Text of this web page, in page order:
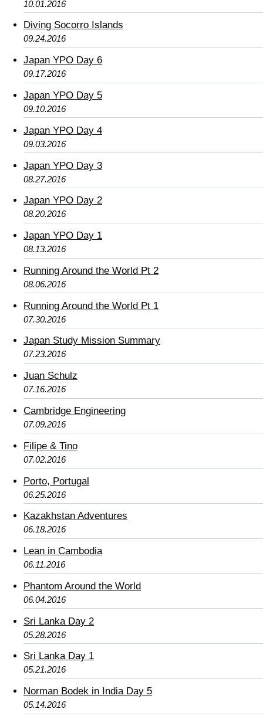
10.01.2016
Diving Socorro Islands
09.24.2016
Japan YPO Day 6
09.17.2016
Japan YPO Day 5
09.10.2016
Japan YPO Day 4
09.03.2016
Japan YPO Day 3
08.27.2016
Japan YPO Day 2
08.20.2016
Japan YPO Day 1
08.13.2016
Running Around the World Pt 2
08.06.2016
Running Around the World Pt 1
07.30.2016
Japan Study Mission Summary
07.23.2016
Juan Schulz
07.16.2016
Cambridge Engineering
07.09.2016
Filipe & Tino
07.02.2016
Porto, Portugal
06.25.2016
Kazakhstan Adventures
06.18.2016
Lean in Cambodia
06.11.2016
Phantom Around the World
06.04.2016
Sri Lanka Day 2
05.28.2016
Sri Lanka Day 1
05.21.2016
Norman Bodek in India Day 5
05.14.2016